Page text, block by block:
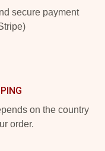
secure payment
on the country
order.